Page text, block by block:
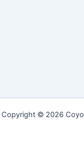
Copyright © 2026